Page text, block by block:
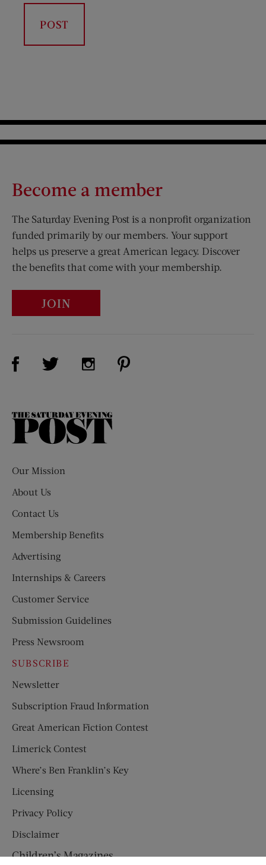
Become a member
The Saturday Evening Post is a nonprofit organization
funded primarily by our members. Your support
helps us preserve a great American legacy. Discover
the benefits that come with your membership.
JOIN
Visit Us on Facebook (opens new window)
Visit Us on Twitter (opens new window)
Visit Us on Instagram (opens new
The
Our Mission
About Us
Contact Us
Membership Benefits
Advertising
Internships & Careers
Customer Service
Submission Guidelines
Press Newsroom
SUBSCRIBE
Newsletter
Subscription Fraud Information
Great American Fiction Contest
Limerick Contest
Where’s Ben Franklin’s Key
Licensing
Privacy Policy
Disclaimer
Children’s Magazines